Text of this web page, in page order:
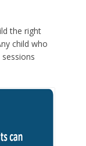
the right
child who